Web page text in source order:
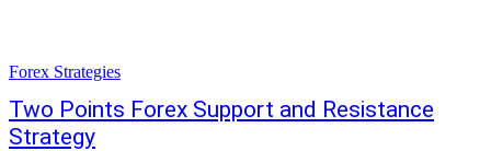
Forex Strategies
Two Points Forex Support and Resistance
Strategy